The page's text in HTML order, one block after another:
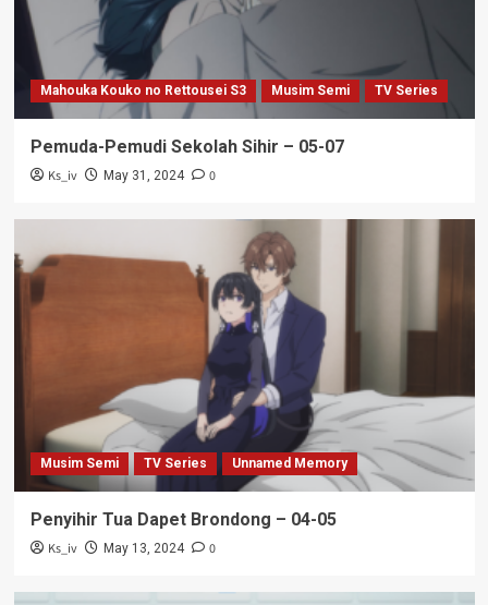
Mahouka Kouko no Rettousei S3 Musim Semi TV Series
Pemuda-Pemudi Sekolah Sihir – 05-07
Ks_iv May 31, 2024 0
Musim Semi TV Series Unnamed Memory
Penyihir Tua Dapet Brondong – 04-05
Ks_iv May 13, 2024 0